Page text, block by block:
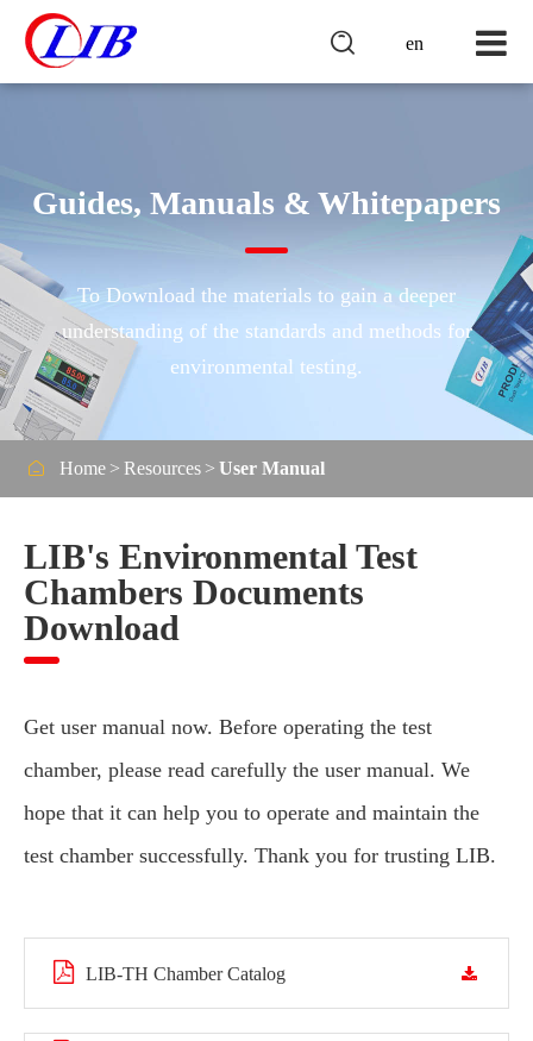
en

Guides, Manuals & Whitepapers
To Download the materials to gain a deeper
understanding of the standards and methods for
environmental testing.
 Home Resources User Manual
LIB's Environmental Test
Chambers Documents
Download
Get user manual now. Before operating the test
chamber, please read carefully the user manual. We
hope that it can help you to operate and maintain the
test chamber successfully. Thank you for trusting LIB.
LIB-TH Chamber Catalog